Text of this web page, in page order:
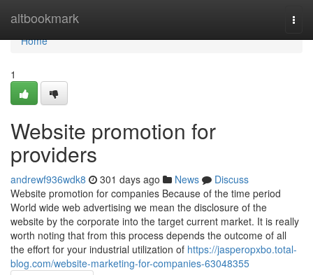
altbookmark
Home
Home
1
Website promotion for
providers
andrewf936wdk8 301 days ago News
Discuss
Website promotion for companies Because of the time period
World wide web advertising we mean the disclosure of the
website by the corporate into the target current market. It is really
worth noting that from this process depends the outcome of all
the effort for your industrial utilization of https://jasperopxbo.total-
blog.com/website-marketing-for-companies-63048355